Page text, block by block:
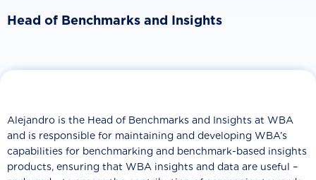
Head of Benchmarks and Insights
Alejandro is the Head of Benchmarks and Insights at WBA
and is responsible for maintaining and developing WBA’s
capabilities for benchmarking and benchmark-based insights
products, ensuring that WBA insights and data are useful –